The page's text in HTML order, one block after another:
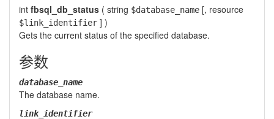
int fbsql_db_status ( string $database_name [, resource
$link_identifier ] )
Gets the current status of the specified database.
参数
database_name
The database name.
link_identifier